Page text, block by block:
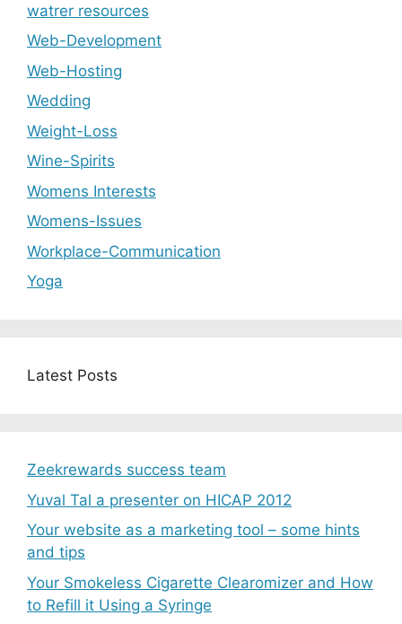
watrer resources
Web-Development
Web-Hosting
Wedding
Weight-Loss
Wine-Spirits
Womens Interests
Womens-Issues
Workplace-Communication
Yoga
Latest Posts
Zeekrewards success team
Yuval Tal a presenter on HICAP 2012
Your website as a marketing tool – some hints
and tips
Your Smokeless Cigarette Clearomizer and How
to Refill it Using a Syringe